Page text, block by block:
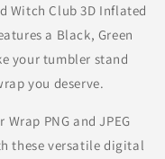
Witch Club 3D Inflated
a Black, Green
your tumbler stand
you deserve.
PNG and JPEG
these versatile digital